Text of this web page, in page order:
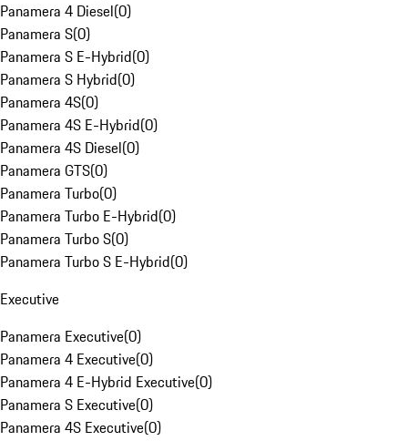
Panamera 4 Diesel(0)
Panamera S(0)
Panamera S E-Hybrid(0)
Panamera S Hybrid(0)
Panamera 4S(0)
Panamera 4S E-Hybrid(0)
Panamera 4S Diesel(0)
Panamera GTS(0)
Panamera Turbo(0)
Panamera Turbo E-Hybrid(0)
Panamera Turbo S(0)
Panamera Turbo S E-Hybrid(0)
Executive
Panamera Executive(0)
Panamera 4 Executive(0)
Panamera 4 E-Hybrid Executive(0)
Panamera S Executive(0)
Panamera 4S Executive(0)